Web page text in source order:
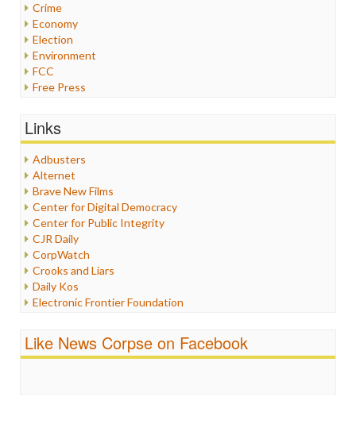
Crime
Economy
Election
Environment
FCC
Free Press
Healthcare
Internet Freedom
Iran
Iraq
Justice
Labor
Media Bias
News
Politics
Propaganda
Racism
Religion
Scandalous
Links
Adbusters
Alternet
Brave New Films
Center for Digital Democracy
Center for Public Integrity
CJR Daily
CorpWatch
Crooks and Liars
Daily Kos
Electronic Frontier Foundation
FreePress
Like News Corpse on Facebook